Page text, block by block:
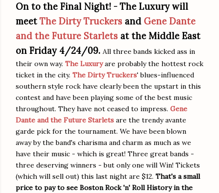
On to the Final Night! - The Luxury will
meet The Dirty Truckers and Gene Dante
and the Future Starlets at the Middle East
on Friday 4/24/09. All three bands kicked ass in
their own way. The Luxuryare probably the hottest rock
ticket in the city. The Dirty Truckers' blues-influenced
southern style rock have clearly been the upstart in this
contest and have been playing some of the best music
throughout. They have not ceased to impress. Gene
Dante and the Future Starlets are the trendy avante
garde pick for the tournament. We have been blown
away by the band's charisma and charm as much as we
have their music - which is great! Three great bands -
three deserving winners - but only one will Win! Tickets
(which will sell out) this last night are $12. That's a small
price to pay to see Boston Rock 'n' Roll History in the